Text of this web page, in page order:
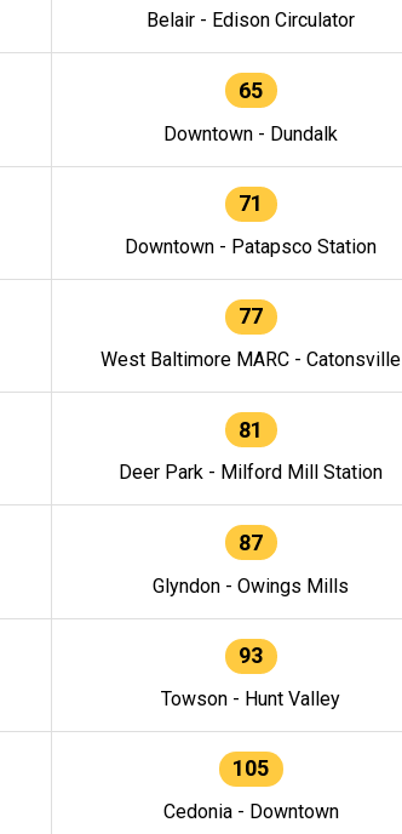
Belair - Edison Circulator
65
Downtown - Dundalk
71
Downtown - Patapsco Station
77
West Baltimore MARC - Catonsville
81
Deer Park - Milford Mill Station
87
Glyndon - Owings Mills
93
Towson - Hunt Valley
105
Cedonia - Downtown